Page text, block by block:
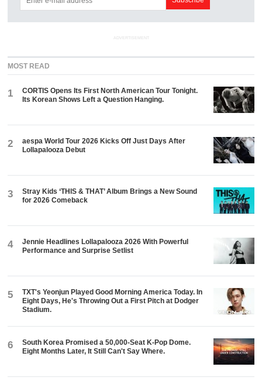
ADVERTISEMENT
MOST READ
1
CORTIS Opens Its First North American Tour Tonight.
Its Korean Shows Left a Question Hanging.
2
aespa World Tour 2026 Kicks Off Just Days After
Lollapalooza Debut
3
Stray Kids ‘THIS & THAT’ Album Brings a New Sound
for 2026 Comeback
4
Jennie Headlines Lollapalooza 2026 With Powerful
Performance and Surprise Setlist
5
TXT's Yeonjun Played Good Morning America Today. In
Eight Days, He's Throwing Out a First Pitch at Dodger
Stadium.
6
South Korea Promised a 50,000-Seat K-Pop Dome.
Eight Months Later, It Still Can't Say Where.